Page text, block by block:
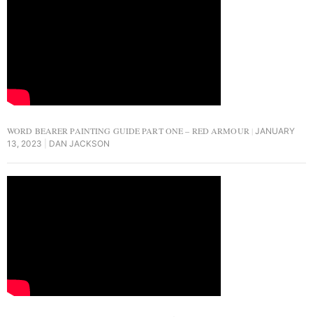
WORD BEARER PAINTING GUIDE PART ONE – RED ARMOUR JANUARY
13, 2023
DAN JACKSON